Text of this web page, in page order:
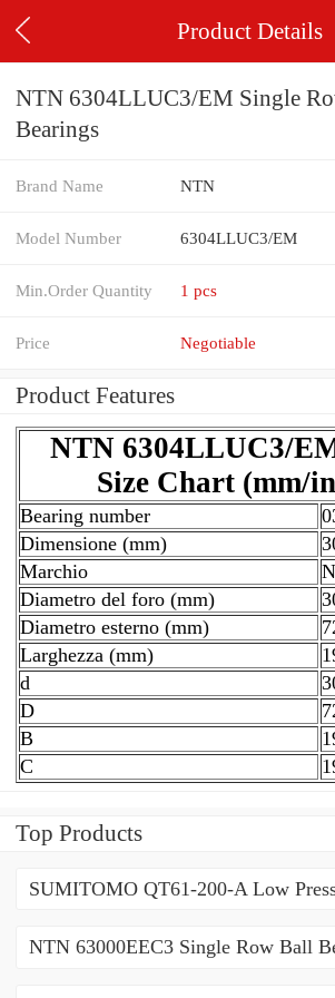
Product Details
NTN 6304LLUC3/EM Single Row Ball
Bearings
Brand Name NTN
Model Number 6304LLUC3/EM
Min.Order Quantity 1 pcs
Price Negotiable
Product Features
NTN 6304LLUC3/
Size Chart (mm/
Bearing number
Dimensione (mm)
Marchio
Diametro del foro (mm)
Diametro esterno (mm)
Larghezza (mm)
d
D
B
C
Top Products
SUMITOMO QT61-200-A Low
NTN 63000EEC3 Single Row Ball